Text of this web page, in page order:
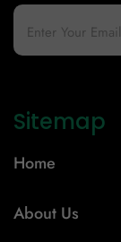
Sitemap
Home
About Us